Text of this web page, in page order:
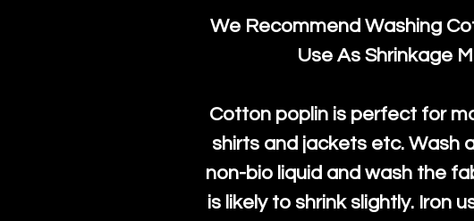
We Recommend Washing
Use As Shrinkage
Cotton poplin is perfect for
shirts and jackets etc. Wash
non-bio liquid and wash the
is likely to shrink slightly. Iron